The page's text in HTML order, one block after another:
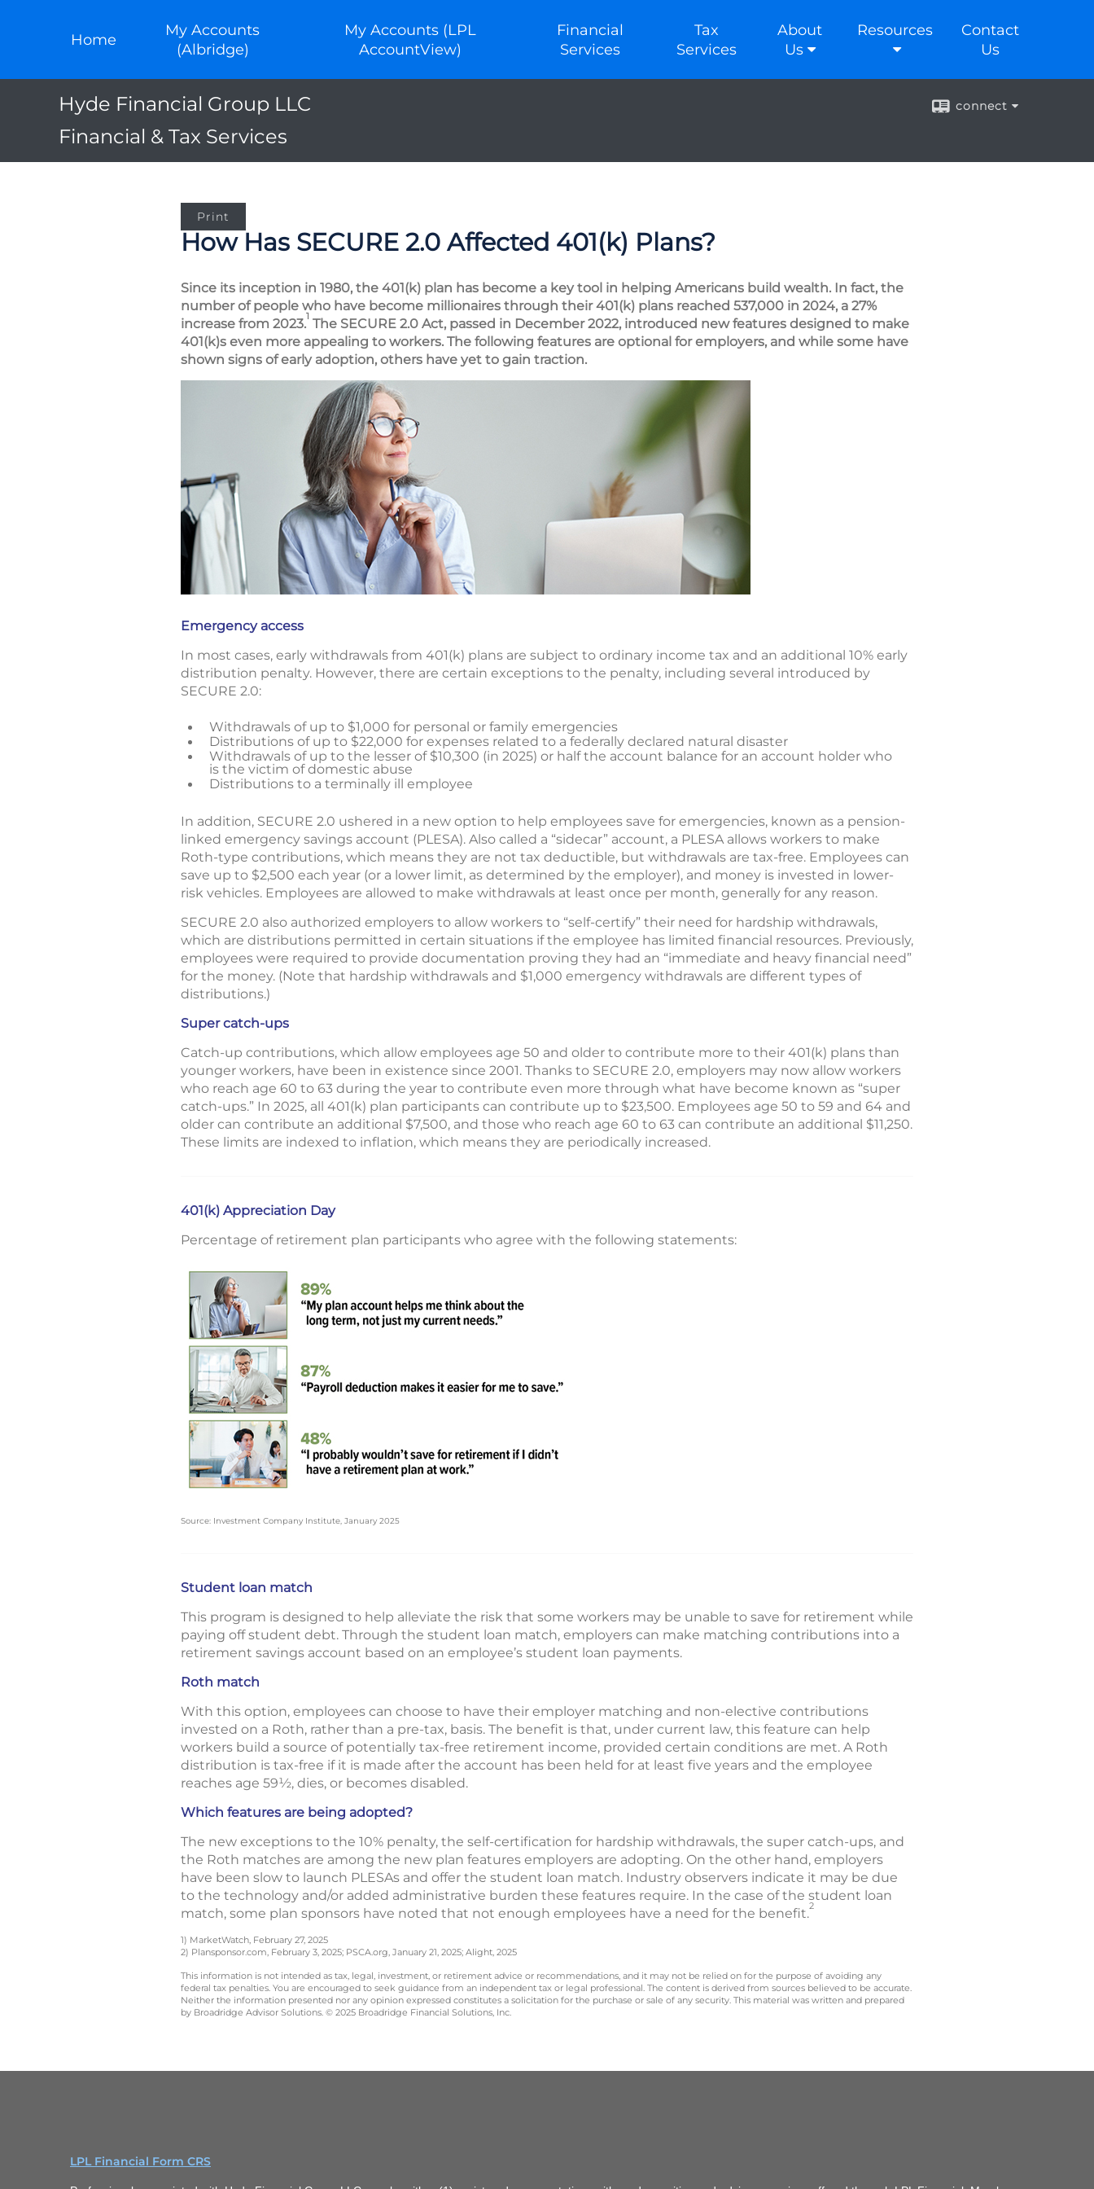
Home
My Accounts
(Albridge)
My Accounts (LPL
AccountView)
Financial
Services
Tax
Services
About
Us
Resources
Contact
Us
Hyde Financial Group LLC
Financial & Tax Services
connect
Print
How Has SECURE 2.0 Affected 401(k) Plans?
Since its inception in 1980, the 401(k) plan has become a key tool in helping Americans build wealth. In fact, the
number of people who have become millionaires through their 401(k) plans reached 537,000 in 2024, a 27%
increase from 2023.1 The SECURE 2.0 Act, passed in December 2022, introduced new features designed to make
401(k)s even more appealing to workers. The following features are optional for employers, and while some have
shown signs of early adoption, others have yet to gain traction.
Emergency access
In most cases, early withdrawals from 401(k) plans are subject to ordinary income tax and an additional 10% early
distribution penalty. However, there are certain exceptions to the penalty, including several introduced by
SECURE 2.0:
Withdrawals of up to $1,000 for personal or family emergencies
Distributions of up to $22,000 for expenses related to a federally declared natural disaster
Withdrawals of up to the lesser of $10,300 (in 2025) or half the account balance for an account holder who
is the victim of domestic abuse
Distributions to a terminally ill employee
In addition, SECURE 2.0 ushered in a new option to help employees save for emergencies, known as a pension-
linked emergency savings account (PLESA). Also called a “sidecar” account, a PLESA allows workers to make
Roth-type contributions, which means they are not tax deductible, but withdrawals are tax-free. Employees can
save up to $2,500 each year (or a lower limit, as determined by the employer), and money is invested in lower-
risk vehicles. Employees are allowed to make withdrawals at least once per month, generally for any reason.
SECURE 2.0 also authorized employers to allow workers to “self-certify” their need for hardship withdrawals,
which are distributions permitted in certain situations if the employee has limited financial resources. Previously,
employees were required to provide documentation proving they had an “immediate and heavy financial need”
for the money. (Note that hardship withdrawals and $1,000 emergency withdrawals are different types of
distributions.)
Super catch-ups
Catch-up contributions, which allow employees age 50 and older to contribute more to their 401(k) plans than
younger workers, have been in existence since 2001. Thanks to SECURE 2.0, employers may now allow workers
who reach age 60 to 63 during the year to contribute even more through what have become known as “super
catch-ups.” In 2025, all 401(k) plan participants can contribute up to $23,500. Employees age 50 to 59 and 64 and
older can contribute an additional $7,500, and those who reach age 60 to 63 can contribute an additional $11,250.
These limits are indexed to inflation, which means they are periodically increased.
401(k) Appreciation Day
Percentage of retirement plan participants who agree with the following statements:
Source: Investment Company Institute, January 2025
Student loan match
This program is designed to help alleviate the risk that some workers may be unable to save for retirement while
paying off student debt. Through the student loan match, employers can make matching contributions into a
retirement savings account based on an employee’s student loan payments.
Roth match
With this option, employees can choose to have their employer matching and non-elective contributions
invested on a Roth, rather than a pre-tax, basis. The benefit is that, under current law, this feature can help
workers build a source of potentially tax-free retirement income, provided certain conditions are met. A Roth
distribution is tax-free if it is made after the account has been held for at least five years and the employee
reaches age 59½, dies, or becomes disabled.
Which features are being adopted?
The new exceptions to the 10% penalty, the self-certification for hardship withdrawals, the super catch-ups, and
the Roth matches are among the new plan features employers are adopting. On the other hand, employers
have been slow to launch PLESAs and offer the student loan match. Industry observers indicate it may be due
to the technology and/or added administrative burden these features require. In the case of the student loan
match, some plan sponsors have noted that not enough employees have a need for the benefit.2
1) MarketWatch, February 27, 2025
2) Plansponsor.com, February 3, 2025; PSCA.org, January 21, 2025; Alight, 2025
This information is not intended as tax, legal, investment, or retirement advice or recommendations, and it may not be relied on for the purpose of avoiding any
federal tax penalties. You are encouraged to seek guidance from an independent tax or legal professional. The content is derived from sources believed to be accurate.
Neither the information presented nor any opinion expressed constitutes a solicitation for the purchase or sale of any security. This material was written and prepared
by Broadridge Advisor Solutions. © 2025 Broadridge Financial Solutions, Inc.
LPL Financial Form CRS